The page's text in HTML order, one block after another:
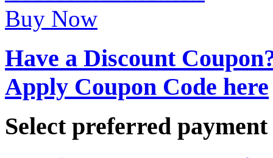
Buy Now
Have a Discount
Apply Coupon Code here
Select preferred